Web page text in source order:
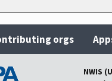
orgs
NWIS